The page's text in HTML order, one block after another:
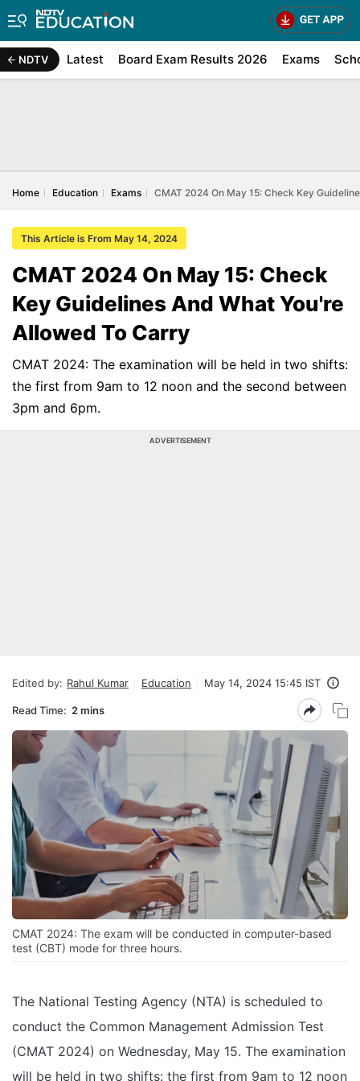
NDTV Latest Board Exam Results 2026 Exams
Home Education Exams CMAT 2024 On May 15: Check Key
This Article is From May 14, 2024
CMAT 2024 On May 15: Check
Key Guidelines And What You're
Allowed To Carry
CMAT 2024: The examination will be held in two shifts:
the first from 9am to 12 noon and the second between
3pm and 6pm.
ADVERTISEMENT
Edited by: Rahul Kumar Education May 14, 2024 15:45 IST
Read Time: 2 mins
CMAT 2024: The exam will be conducted in computer-based
test (CBT) mode for three hours.
The National Testing Agency (NTA) is scheduled to
conduct the Common Management Admission Test
(CMAT 2024) on Wednesday, May 15. The examination
will be held in two shifts: the first from 9am to 12 noon